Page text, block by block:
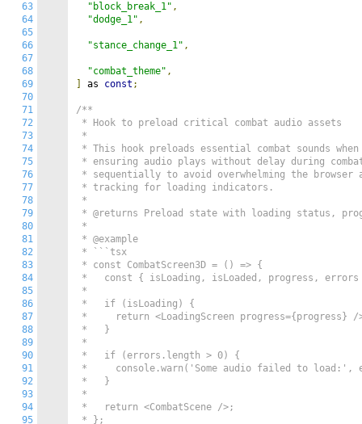
63
64
65
66
67
68
69
70
71
72
73
74
75
76
77
78
79
80
81
82
83
84
85
86
87
88
89
90
91
92
93
94
95
"block_break_1" ,
"dodge_1" ,
"stance_change_1" ,
"combat_theme" ,
as const ;
/**
* Hook to preload critical combat audio assets
*
* This hook preloads essential combat sounds when
* ensuring audio plays without delay during
* sequentially to avoid overwhelming the browser
* tracking for loading indicators.
*
* @returns Preload state with loading status,
*
* @example
* ```tsx
* const CombatScreen3D = () => {
*   const { isLoading, isLoaded, progress, errors }
*
*   if (isLoading) {
*     return <LoadingScreen progress={progress} /
*   }
*
*   if (errors.length > 0) {
*     console.warn('Some audio failed to load:',
*   }
*
*   return <CombatScene />;
* };